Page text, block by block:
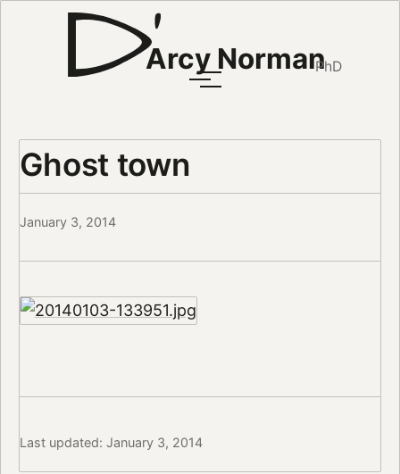
Arcy NormanPhD
Ghost town
January 3, 2014
Last updated: January 3, 2014